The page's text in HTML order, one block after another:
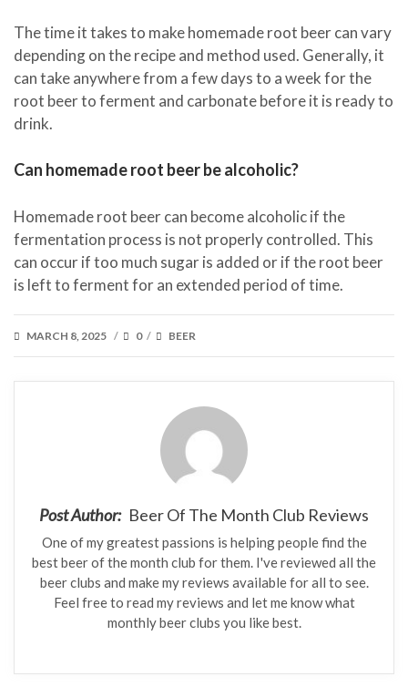
The time it takes to make homemade root beer can vary
depending on the recipe and method used. Generally, it
can take anywhere from a few days to a week for the
root beer to ferment and carbonate before it is ready to
drink.
Can homemade root beer be alcoholic?
Homemade root beer can become alcoholic if the
fermentation process is not properly controlled. This
can occur if too much sugar is added or if the root beer
is left to ferment for an extended period of time.
POSTED
ON
MARCH 8, 2025 / 0 / CATEGORIES
BEER
Post Author: Beer Of The Month Club Reviews
One of my greatest passions is helping people find the
best beer of the month club for them. I've reviewed all the
beer clubs and make my reviews available for all to see.
Feel free to read my reviews and let me know what
monthly beer clubs you like best.